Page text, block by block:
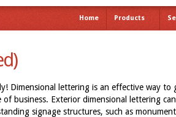
Home Products
Dimensional lettering is an effective way to
business. Exterior dimensional lettering
signage structures, such as